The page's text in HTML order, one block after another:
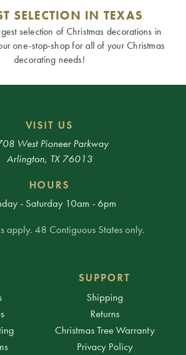
SELECTION IN TEXAS
selection of Christmas decorations in
one-stop-shop for all of your Christmas
decorating needs!
VISIT US
West Pioneer Parkway
Arlington, TX 76013
HOURS
- Saturday 10am - 6pm
apply. 48 Contiguous States only.
SUPPORT
Shipping
Returns
Christmas Tree Warranty
Privacy Policy